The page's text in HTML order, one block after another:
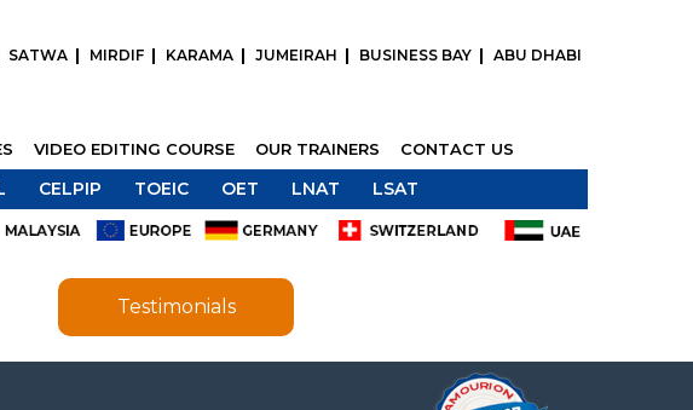
SATWA MIRDIF KARAMA JUMEIRAH BUSINESS BAY ABU DHABI
VIDEO EDITING COURSE OUR TRAINERS CONTACT US
CELPIP TOEIC OET LNAT LSAT
Testimonials